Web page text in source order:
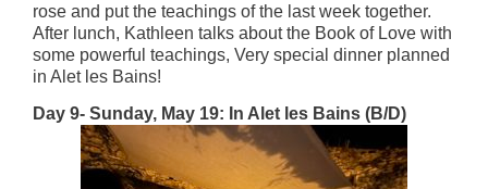
rose and put the teachings of the last week together.
After lunch, Kathleen talks about the Book of Love with
some powerful teachings, Very special dinner planned
in Alet les Bains!
Day 9- Sunday, May 19: In Alet les Bains (B/D)